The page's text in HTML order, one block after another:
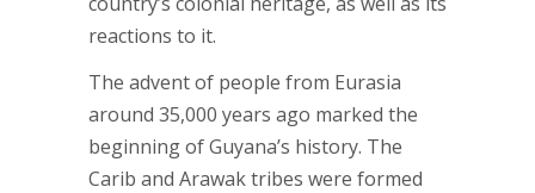
reactions to it.
The advent of people from Eurasia
around 35,000 years ago marked the
beginning of Guyana’s history. The
Carib and Arawak tribes were formed